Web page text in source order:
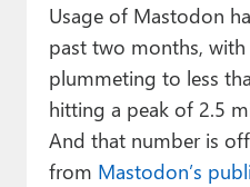
Forums
Contact
About Thurrott.com
Upgrade to Premium
Usage of Mastodon
past two months,
plummeting to less
hitting a peak of 2.5
And that number is
from Mastodon’s